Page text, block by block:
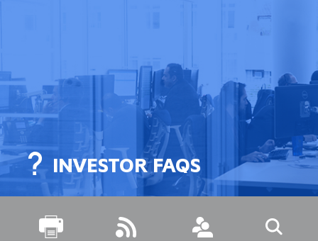
INVESTOR FAQS